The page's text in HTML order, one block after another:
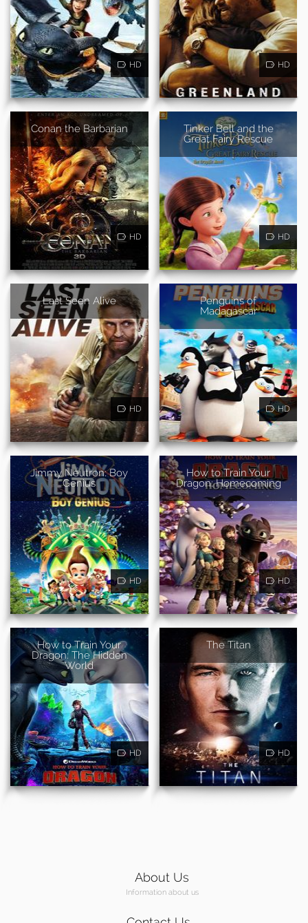
HD HD
Conan the Barbarian
HD
Tinker Bell and the
Great Fairy Rescue
HD
Last Seen Alive
HD
Penguins of
Madagascar
HD
Jimmy Neutron: Boy
Genius
HD
How to Train Your
Dragon: Homecoming
HD
How to Train Your
Dragon: The Hidden
World
HD
The Titan
HD
About Us
Information about us